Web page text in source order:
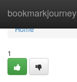
bookmarkjourney
Home
Home
1